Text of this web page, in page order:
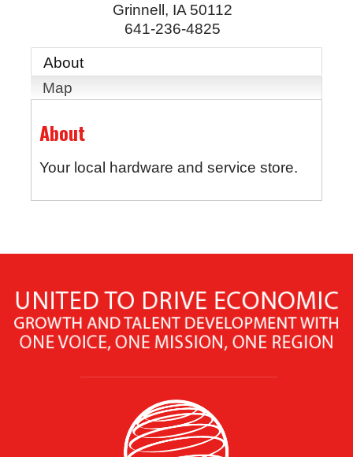
Grinnell, IA 50112
641-236-4825
About
Map
About
Your local hardware and service store.